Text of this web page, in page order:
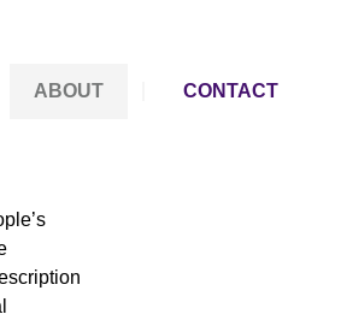
ABOUT CONTACT